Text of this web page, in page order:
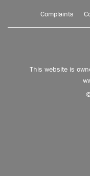
Complaints
This website is